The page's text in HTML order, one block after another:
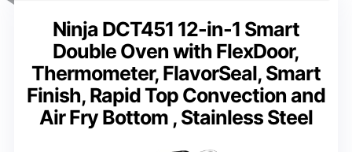
Ninja DCT451 12-in-1 Smart
Double Oven with FlexDoor,
Thermometer, FlavorSeal, Smart
Finish, Rapid Top Convection and
Air Fry Bottom , Stainless Steel